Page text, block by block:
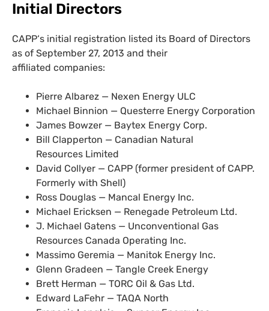
Initial Directors
CAPP‘s initial registration listed its Board of Directors
as of September 27, 2013 and their
affiliated companies:
Pierre Albarez — Nexen Energy ULC
Michael Binnion — Questerre Energy Corporation
James Bowzer — Baytex Energy Corp.
Bill Clapperton — Canadian Natural
Resources Limited
David Collyer — CAPP (former president of CAPP.
Formerly with Shell)
Ross Douglas — Mancal Energy Inc.
Michael Ericksen — Renegade Petroleum Ltd.
J. Michael Gatens — Unconventional Gas
Resources Canada Operating Inc.
Massimo Geremia — Manitok Energy Inc.
Glenn Gradeen — Tangle Creek Energy
Brett Herman — TORC Oil & Gas Ltd.
Edward LaFehr — TAQA North